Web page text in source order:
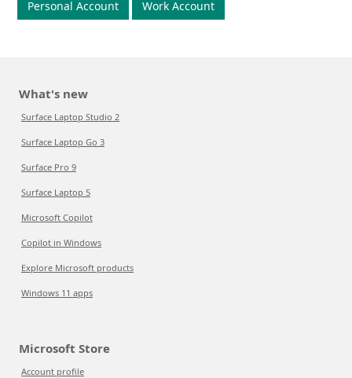
Personal Account Work Account
What's new
Surface Laptop Studio 2
Surface Laptop Go 3
Surface Pro 9
Surface Laptop 5
Microsoft Copilot
Copilot in Windows
Explore Microsoft products
Windows 11 apps
Microsoft Store
Account profile